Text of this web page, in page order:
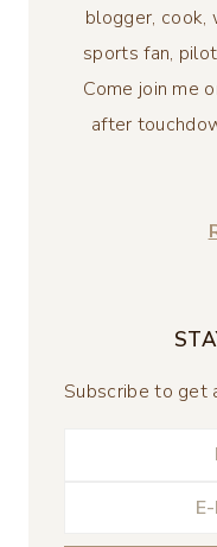
blogger, cook,
sports fan,
Come join me
after
Subscribe to get